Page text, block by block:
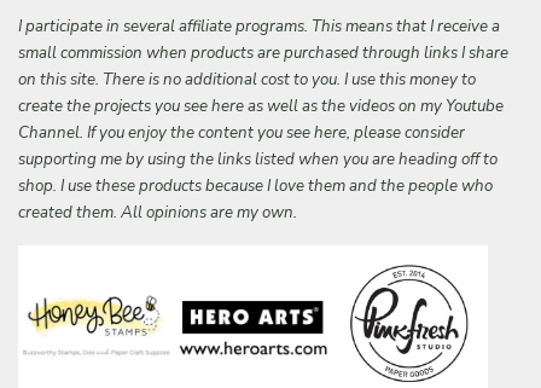
I participate in several affiliate programs. This means that I receive a
small commission when products are purchased through links I share
on this site. There is no additional cost to you. I use this money to
create the projects you see here as well as the videos on my Youtube
Channel. If you enjoy the content you see here, please consider
supporting me by using the links listed when you are heading off to
shop. I use these products because I love them and the people who
created them. All opinions are my own.